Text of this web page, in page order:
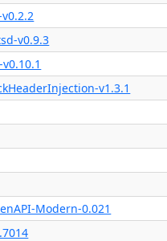
v0.9.3
v1.3.1
Modern-0.021